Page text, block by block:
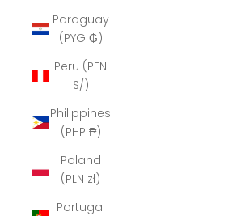
Paraguay
(PYG ₲)
Peru (PEN
S/)
Philippines
(PHP ₱)
Poland
(PLN zł)
Portugal